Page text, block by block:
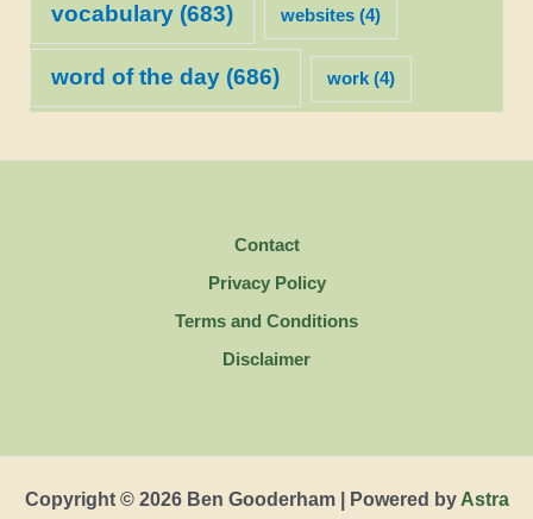
vocabulary(683) websites (4)
word of the day(686) work (4)
Contact
Privacy Policy
Terms and Conditions
Disclaimer
Copyright © 2026 Ben Gooderham | Powered by Astra